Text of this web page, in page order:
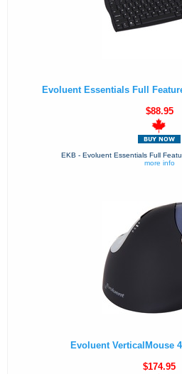
Evoluent Essentials Full
$88.95
EKB - Evoluent Essentials Full
more info
Evoluent VerticalMouse
$174.95